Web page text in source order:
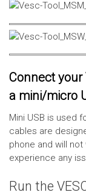
Connect
a mini/micro
Mini USB is used
cables are
phone and will
experience any
Run the